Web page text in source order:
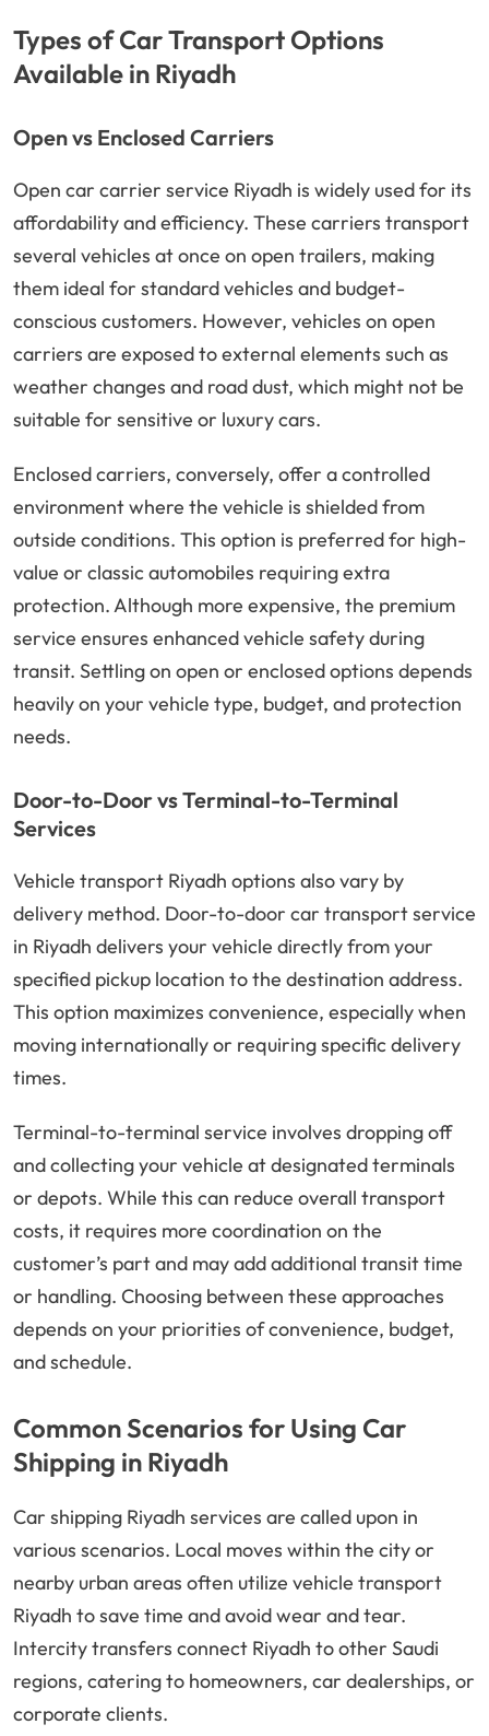
Types of Car Transport Options
Available in Riyadh
Open vs Enclosed Carriers
Open car carrier service Riyadh is widely used for its
affordability and efficiency. These carriers transport
several vehicles at once on open trailers, making
them ideal for standard vehicles and budget-
conscious customers. However, vehicles on open
carriers are exposed to external elements such as
weather changes and road dust, which might not be
suitable for sensitive or luxury cars.
Enclosed carriers, conversely, offer a controlled
environment where the vehicle is shielded from
outside conditions. This option is preferred for high-
value or classic automobiles requiring extra
protection. Although more expensive, the premium
service ensures enhanced vehicle safety during
transit. Settling on open or enclosed options depends
heavily on your vehicle type, budget, and protection
needs.
Door-to-Door vs Terminal-to-Terminal
Services
Vehicle transport Riyadh options also vary by
delivery method. Door-to-door car transport service
in Riyadh delivers your vehicle directly from your
specified pickup location to the destination address.
This option maximizes convenience, especially when
moving internationally or requiring specific delivery
times.
Terminal-to-terminal service involves dropping off
and collecting your vehicle at designated terminals
or depots. While this can reduce overall transport
costs, it requires more coordination on the
customer’s part and may add additional transit time
or handling. Choosing between these approaches
depends on your priorities of convenience, budget,
and schedule.
Common Scenarios for Using Car
Shipping in Riyadh
Car shipping Riyadh services are called upon in
various scenarios. Local moves within the city or
nearby urban areas often utilize vehicle transport
Riyadh to save time and avoid wear and tear.
Intercity transfers connect Riyadh to other Saudi
regions, catering to homeowners, car dealerships, or
corporate clients.